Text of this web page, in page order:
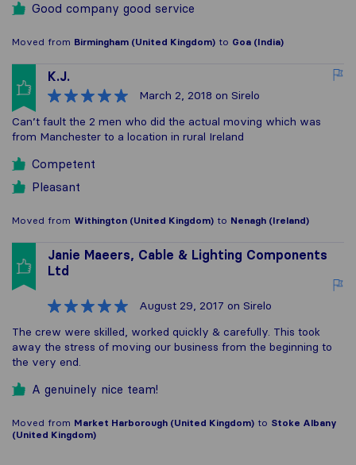
Good company good service
Moved from Birmingham (United Kingdom) to Goa (India)
K.J.
March 2, 2018 on Sirelo
Can’t fault the 2 men who did the actual moving which was
from Manchester to a location in rural Ireland
Competent
Pleasant
Moved from Withington (United Kingdom) to Nenagh (Ireland)
Janie Maeers, Cable & Lighting Components
Ltd
August 29, 2017 on Sirelo
The crew were skilled, worked quickly & carefully. This took
away the stress of moving our business from the beginning to
the very end.
A genuinely nice team!
Moved from Market Harborough (United Kingdom) to Stoke Albany
(United Kingdom)